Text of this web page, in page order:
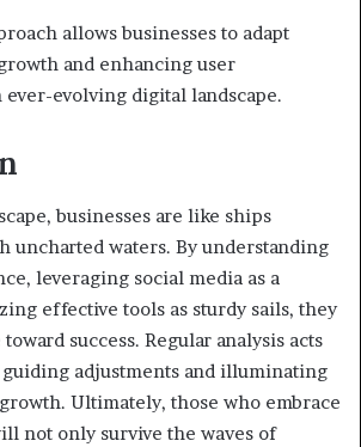
allows businesses to adapt
and enhancing user
evolving digital landscape.
businesses are like ships
uncharted waters. By understanding
leveraging social media as a
effective tools as sturdy sails, they
success. Regular analysis acts
adjustments and illuminating
Ultimately, those who embrace
not only survive the waves of